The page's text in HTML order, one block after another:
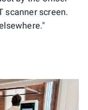
scanner screen.